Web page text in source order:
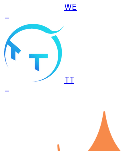
WE
–
TT
–